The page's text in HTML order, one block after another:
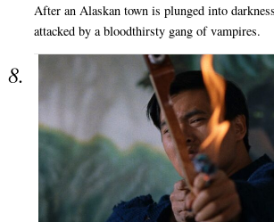
After an Alaskan town is plunged into
attacked by a bloodthirsty gang of vampires.